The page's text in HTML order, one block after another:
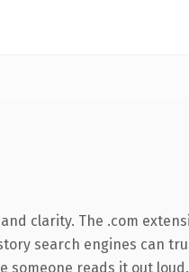
clarity. The .com
search engines can
someone reads it out loud.